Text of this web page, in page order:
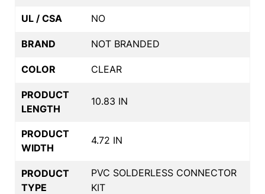
UL / CSA NO
BRAND NOT BRANDED
COLOR CLEAR
PRODUCT
LENGTH
10.83 IN
PRODUCT
WIDTH
4.72 IN
PRODUCT
TYPE
PVC SOLDERLESS CONNECTOR
KIT